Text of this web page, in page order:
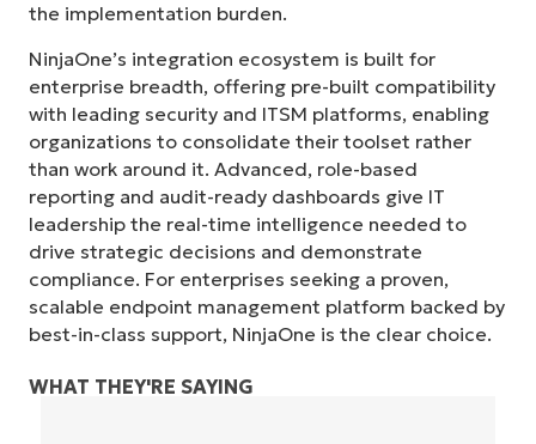
the implementation burden.
NinjaOne’s integration ecosystem is built for
enterprise breadth, offering pre-built compatibility
with leading security and ITSM platforms, enabling
organizations to consolidate their toolset rather
than work around it. Advanced, role-based
reporting and audit-ready dashboards give IT
leadership the real-time intelligence needed to
drive strategic decisions and demonstrate
compliance. For enterprises seeking a proven,
scalable endpoint management platform backed by
best-in-class support, NinjaOne is the clear choice.
WHAT THEY'RE SAYING